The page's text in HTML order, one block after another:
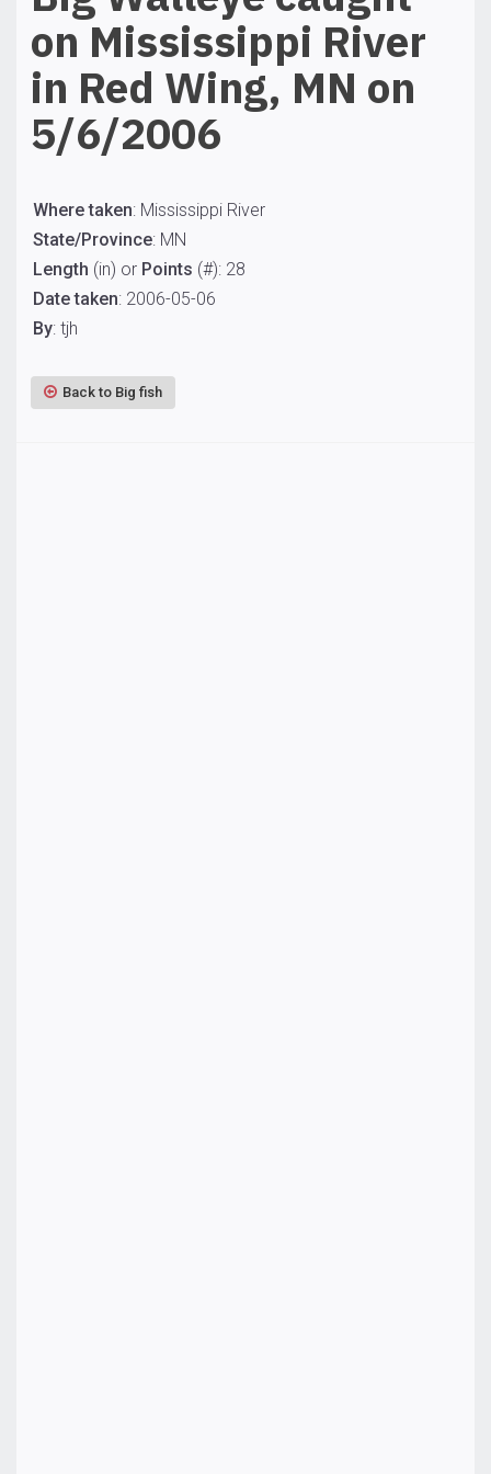
on Mississippi River
in Red Wing, MN on
5/6/2006
Where taken: Mississippi River
State/Province: MN
Length (in) or Points (#): 28
Date taken: 2006-05-06
By: tjh
Back to Big fish